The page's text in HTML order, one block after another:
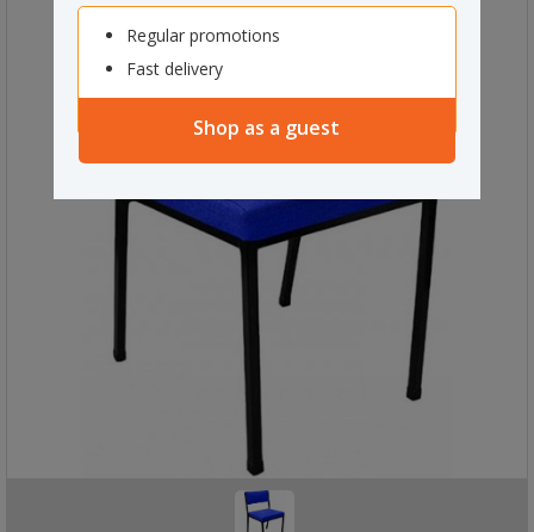
Regular promotions
Fast delivery
Shop as a guest